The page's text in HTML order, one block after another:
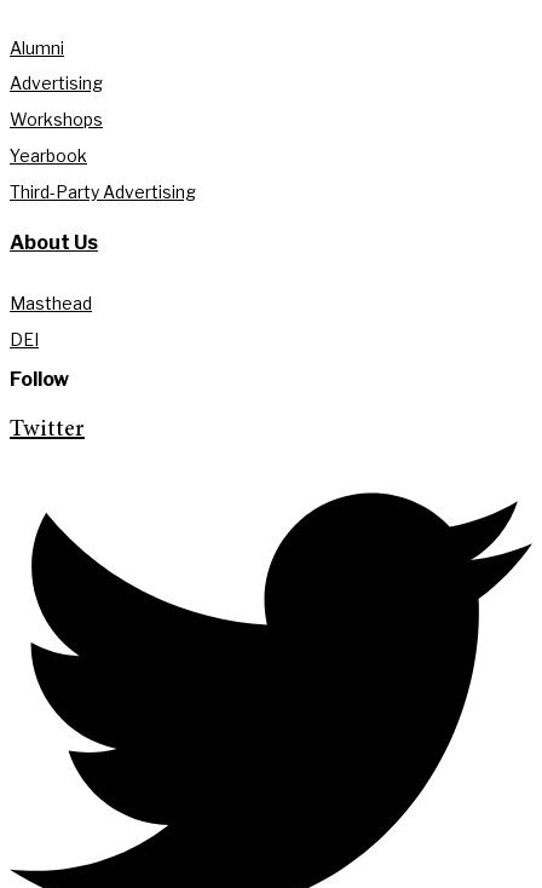
Alumni
Advertising
Workshops
Yearbook
Third-Party Advertising
About Us
Masthead
DEI
Follow
Twitter